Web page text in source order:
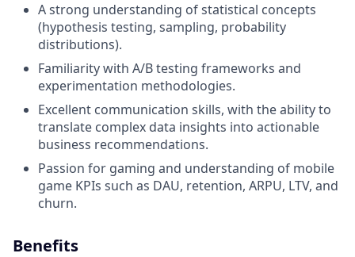
A strong understanding of statistical concepts
(hypothesis testing, sampling, probability
distributions).
Familiarity with A/B testing frameworks and
experimentation methodologies.
Excellent communication skills, with the ability to
translate complex data insights into actionable
business recommendations.
Passion for gaming and understanding of mobile
game KPIs such as DAU, retention, ARPU, LTV, and
churn.
Benefits